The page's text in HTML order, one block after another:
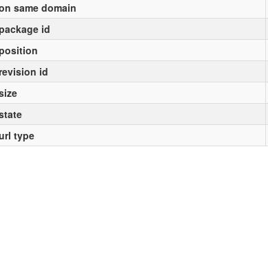
same domain
id
id
type